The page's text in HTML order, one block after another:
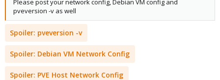
Please post your network config, Debian VM config and
pveversion -v as well
Spoiler: pveversion -v
Spoiler: Debian VM Network Config
Spoiler: PVE Host Network Config